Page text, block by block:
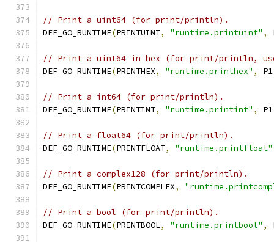
// Print a uint64 (for print/println).
DEF_GO_RUNTIME(PRINTUINT, "runtime.printuint" ,
// Print a uint64 in hex (for print/println,
DEF_GO_RUNTIME(PRINTHEX, "runtime.printhex" , P1
// Print a int64 (for print/println).
DEF_GO_RUNTIME(PRINTINT, "runtime.printint" , P1
// Print a float64 (for print/println).
DEF_GO_RUNTIME(PRINTFLOAT, "runtime.printfloat"
// Print a complex128 (for print/println).
DEF_GO_RUNTIME(PRINTCOMPLEX,
// Print a bool (for print/println).
DEF_GO_RUNTIME(PRINTBOOL, "runtime.printbool" ,